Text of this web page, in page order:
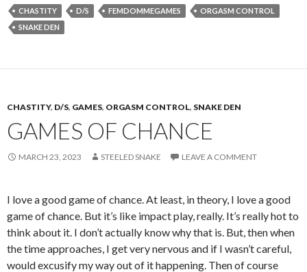
CHASTITY D/S FEMDOMMEGAMES
ORGASM CONTROL
SNAKE DEN
CHASTITY, D/S, GAMES, ORGASM CONTROL, SNAKE DEN
GAMES OF CHANCE
MARCH 23, 2023 STEELED SNAKE LEAVE A COMMENT
I love a good game of chance. At least, in theory, I love a good
game of chance. But it’s like impact play, really. It’s really hot to
think about it. I don’t actually know why that is. But, then when
the time approaches, I get very nervous and if I wasn’t careful,
would excusify my way out of it happening. Then of course